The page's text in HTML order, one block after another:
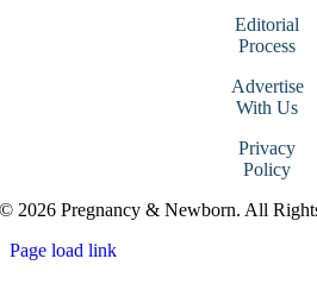
Editorial
Process
Advertise
With Us
Privacy
Policy
© 2026 Pregnancy & Newborn. All
Page load link